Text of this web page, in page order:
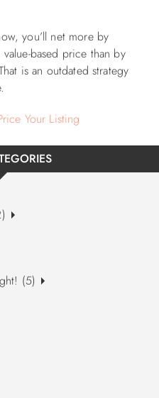
you’ll net more by
based price than by
is an outdated strategy
Your Listing
(5)